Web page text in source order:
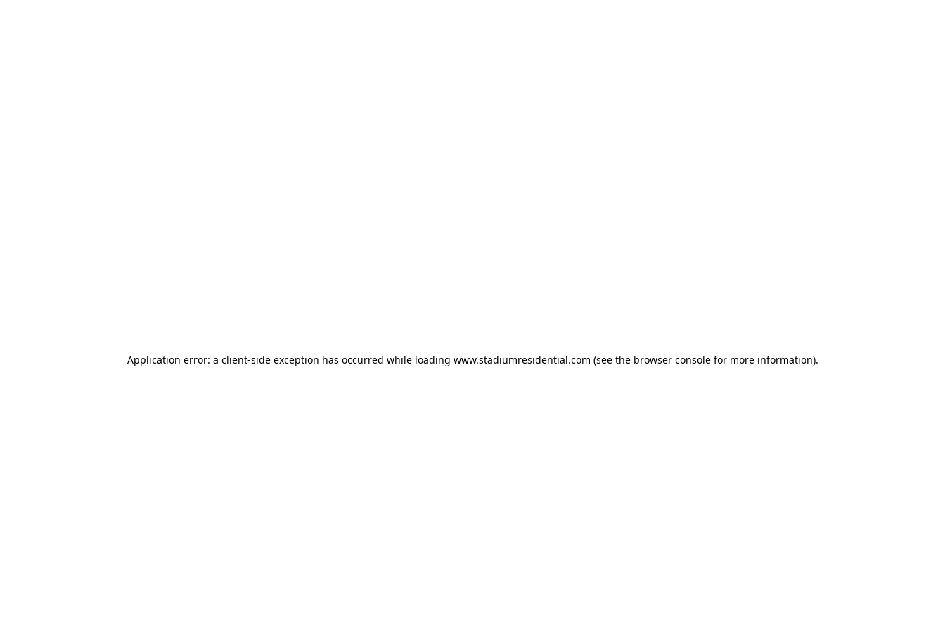
Application error: a client-side exception has occurred while loading www.stadiumresidential.com (see the browser consolefor more information).